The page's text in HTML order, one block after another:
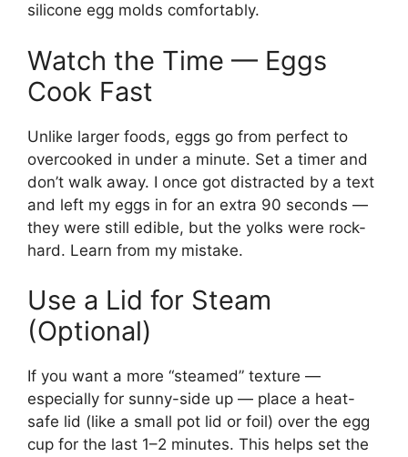
silicone egg molds comfortably.
Watch the Time — Eggs
Cook Fast
Unlike larger foods, eggs go from perfect to
overcooked in under a minute. Set a timer and
don’t walk away. I once got distracted by a text
and left my eggs in for an extra 90 seconds —
they were still edible, but the yolks were rock-
hard. Learn from my mistake.
Use a Lid for Steam
(Optional)
If you want a more “steamed” texture —
especially for sunny-side up — place a heat-
safe lid (like a small pot lid or foil) over the egg
cup for the last 1–2 minutes. This helps set the